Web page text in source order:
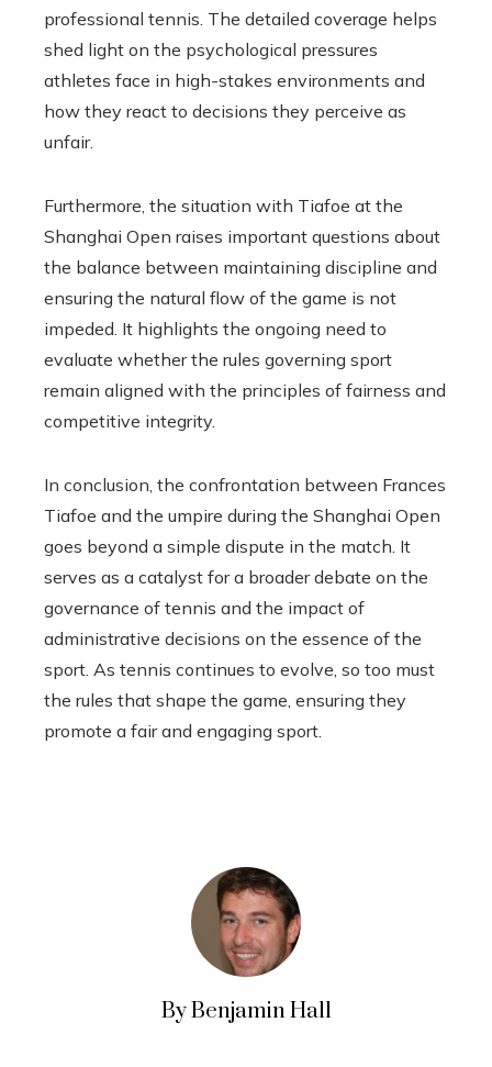
professional tennis. The detailed coverage helps
shed light on the psychological pressures
athletes face in high-stakes environments and
how they react to decisions they perceive as
unfair.
Furthermore, the situation with Tiafoe at the
Shanghai Open raises important questions about
the balance between maintaining discipline and
ensuring the natural flow of the game is not
impeded. It highlights the ongoing need to
evaluate whether the rules governing sport
remain aligned with the principles of fairness and
competitive integrity.
In conclusion, the confrontation between Frances
Tiafoe and the umpire during the Shanghai Open
goes beyond a simple dispute in the match. It
serves as a catalyst for a broader debate on the
governance of tennis and the impact of
administrative decisions on the essence of the
sport. As tennis continues to evolve, so too must
the rules that shape the game, ensuring they
promote a fair and engaging sport.
By Benjamin Hall